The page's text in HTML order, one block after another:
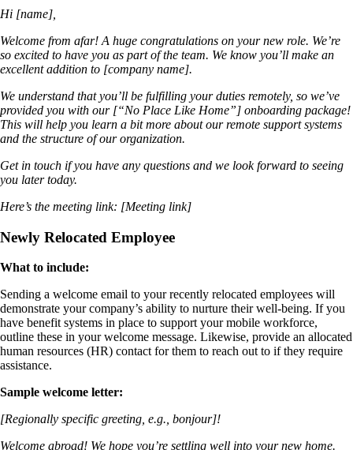
Hi [name],
Welcome from afar! A huge congratulations on your new role. We’re
so excited to have you as part of the team. We know you’ll make an
excellent addition to [company name].
We understand that you’ll be fulfilling your duties remotely, so we’ve
provided you with our [“No Place Like Home”] onboarding package!
This will help you learn a bit more about our remote support systems
and the structure of our organization.
Get in touch if you have any questions and we look forward to seeing
you later today.
Here’s the meeting link: [Meeting link]
Newly Relocated Employee
What to include:
Sending a welcome email to your recently relocated employees will
demonstrate your company’s ability to nurture their well-being. If you
have benefit systems in place to support your mobile workforce,
outline these in your welcome message. Likewise, provide an allocated
human resources (HR) contact for them to reach out to if they require
assistance.
Sample welcome letter:
[Regionally specific greeting, e.g., bonjour]!
Welcome abroad! We hope you’re settling well into your new home.